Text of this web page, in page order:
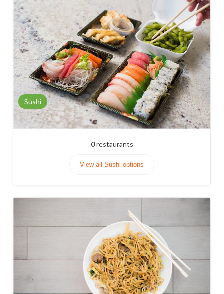
Sushi
0restaurants
View all Sushi options